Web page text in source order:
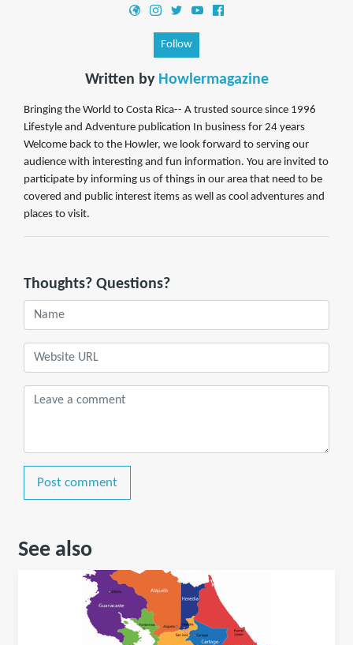
Follow
Written by Howlermagazine
Bringing the World to Costa Rica-- A trusted source since 1996
Lifestyle and Adventure publication In business for 24 years
Welcome back to the Howler, we look forward to serving our
audience with interesting and fun information. You are invited to
participate by informing us of things in our area that need to be
covered and public interest items as well as cool adventures and
places to visit.
Thoughts? Questions?
Post comment
See also